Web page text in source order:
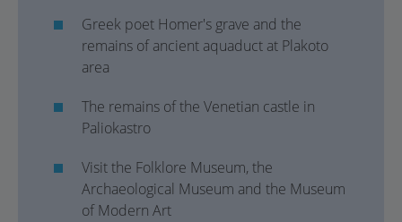
Greek poet Homer's grave and the
remains of ancient aquaduct at Plakoto
area
The remains of the Venetian castle in
Paliokastro
Visit the Folklore Museum, the
Archaeological Museum and the Museum
of Modern Art